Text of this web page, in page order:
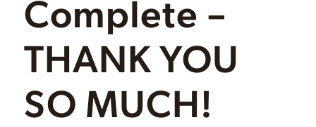
Complete –
THANK YOU
SO MUCH!